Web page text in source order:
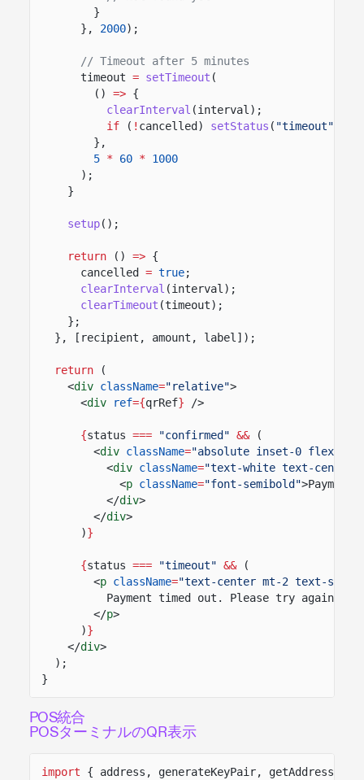
}
},
2000);
// Timeout after 5 minutes
timeout = setTimeout (
()
=> {
clearInterval (interval);
if
( ! cancelled) setStatus ( "timeout"
},
5 * 60 *
1000
);
}
setup();
return () => {
cancelled
= true;
clearInterval (interval);
clearTimeout (timeout);
};
}, [recipient, amount, label]);
return
(
<div className="relative">
<div ref={qrRef} />
{status === "confirmed" &&
(
<div className="absolute inset-0 flex
<div className="text-white text-center"
<p className="font-semibold">Payment
</div>
</div>
)}
{status === "timeout" &&
(
<p className="text-center mt-2 text-sm
Payment timed out. Please try again.
</p>
)}
</div>
);
}
POS統合
POSターミナルのQR表示
import
{ address, generateKeyPair,